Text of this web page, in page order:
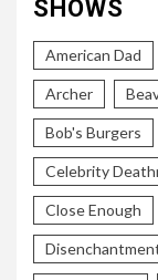
SHOWS
American Dad
Archer
Bob's Burgers
Celebrity
Close Enough